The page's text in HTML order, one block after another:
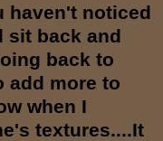
haven't noticed
sit back and
back to
add more to
when I
textures....It